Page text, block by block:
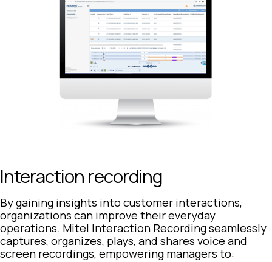
Interaction recording
By gaining insights into customer interactions,
organizations can improve their everyday
operations. Mitel Interaction Recording seamlessly
captures, organizes, plays, and shares voice and
screen recordings, empowering managers to: